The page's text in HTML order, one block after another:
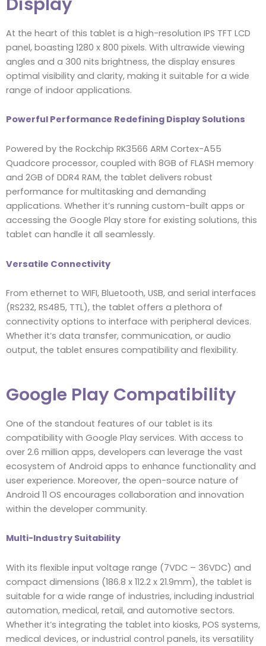
At the heart of this tablet is a high-resolution IPS TFT LCD
panel, boasting 1280 x 800 pixels. With ultrawide viewing
angles and a 300 nits brightness, the display ensures
optimal visibility and clarity, making it suitable for a wide
range of indoor applications.
Powerful Performance Redefining Display Solutions
Powered by the Rockchip RK3566 ARM Cortex-A55
Quadcore processor, coupled with 8GB of FLASH memory
and 2GB of DDR4 RAM, the tablet delivers robust
performance for multitasking and demanding
applications. Whether it’s running custom-built apps or
accessing the Google Play store for existing solutions, this
tablet can handle it all seamlessly.
Versatile Connectivity
From ethernet to WIFI, Bluetooth, USB, and serial interfaces
(RS232, RS485, TTL), the tablet offers a plethora of
connectivity options to interface with peripheral devices.
Whether it’s data transfer, communication, or audio
output, the tablet ensures compatibility and flexibility.
Google Play Compatibility
One of the standout features of our tablet is its
compatibility with Google Play services. With access to
over 2.6 million apps, developers can leverage the vast
ecosystem of Android apps to enhance functionality and
user experience. Moreover, the open-source nature of
Android 11 OS encourages collaboration and innovation
within the developer community.
Multi-Industry Suitability
With its flexible input voltage range (7VDC – 36VDC) and
compact dimensions (186.8 x 112.2 x 21.9mm), the tablet is
suitable for a wide range of industries, including industrial
automation, medical, retail, and automotive sectors.
Whether it’s integrating the tablet into kiosks, POS systems,
medical devices, or industrial control panels, its versatility